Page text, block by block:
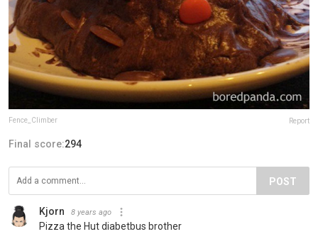
Fence_Climber Report
Final score:294
POST
Kjorn 8 years ago
Pizza the Hut diabetbus brother